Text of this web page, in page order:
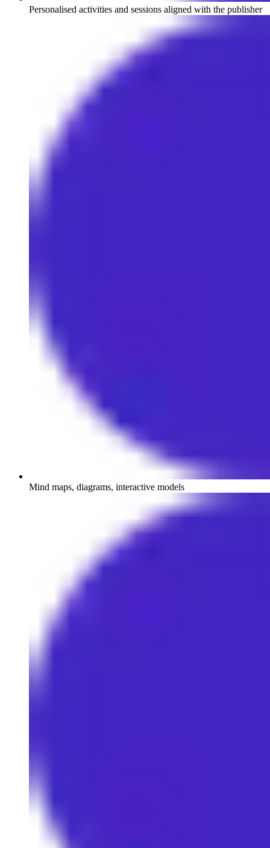
Personalised activities and sessions aligned with the publisher
Mind maps, diagrams, interactive models